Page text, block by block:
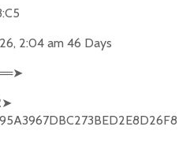
2:04 am 46 Days
➤
➤